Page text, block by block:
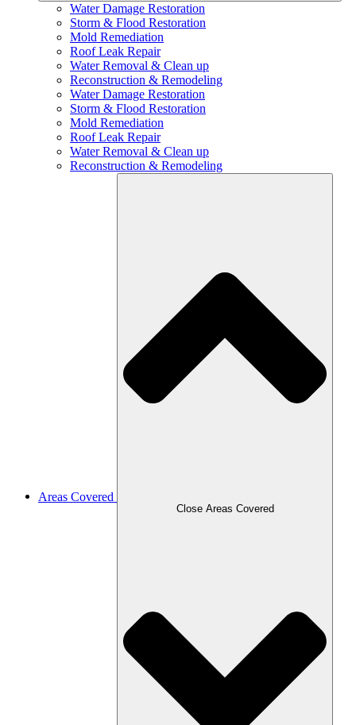
Water Damage Restoration
Storm & Flood Restoration
Mold Remediation
Roof Leak Repair
Water Removal & Clean up
Reconstruction & Remodeling
Water Damage Restoration
Storm & Flood Restoration
Mold Remediation
Roof Leak Repair
Water Removal & Clean up
Reconstruction & Remodeling
Areas Covered
Close Areas Covered